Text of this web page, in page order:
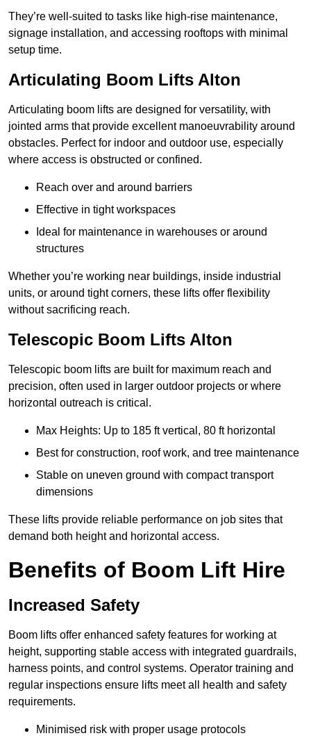
They’re well-suited to tasks like high-rise maintenance,
signage installation, and accessing rooftops with minimal
setup time.
Articulating Boom Lifts Alton
Articulating boom lifts are designed for versatility, with
jointed arms that provide excellent manoeuvrability around
obstacles. Perfect for indoor and outdoor use, especially
where access is obstructed or confined.
Reach over and around barriers
Effective in tight workspaces
Ideal for maintenance in warehouses or around
structures
Whether you’re working near buildings, inside industrial
units, or around tight corners, these lifts offer flexibility
without sacrificing reach.
Telescopic Boom Lifts Alton
Telescopic boom lifts are built for maximum reach and
precision, often used in larger outdoor projects or where
horizontal outreach is critical.
Max Heights: Up to 185 ft vertical, 80 ft horizontal
Best for construction, roof work, and tree maintenance
Stable on uneven ground with compact transport
dimensions
These lifts provide reliable performance on job sites that
demand both height and horizontal access.
Benefits of Boom Lift Hire
Increased Safety
Boom lifts offer enhanced safety features for working at
height, supporting stable access with integrated guardrails,
harness points, and control systems. Operator training and
regular inspections ensure lifts meet all health and safety
requirements.
Minimised risk with proper usage protocols